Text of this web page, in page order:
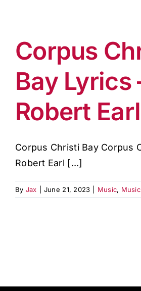
Corpus
Bay Lyrics
Robert
Corpus Christi Bay Corpus
Robert Earl [...]
By Jax June 21, 2023 Music,